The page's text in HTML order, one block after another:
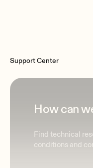
Support Center
How can
Find technical
conditions and